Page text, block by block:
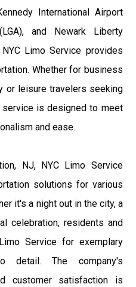
International Airport
and Newark Liberty
NYC Limo Service provides
Whether for business
or leisure travelers seeking
is designed to meet
and ease.
NJ, NYC Limo Service
solutions for various
it's a night out in the city, a
celebration, residents and
Service for exemplary
detail. The company's
customer satisfaction is